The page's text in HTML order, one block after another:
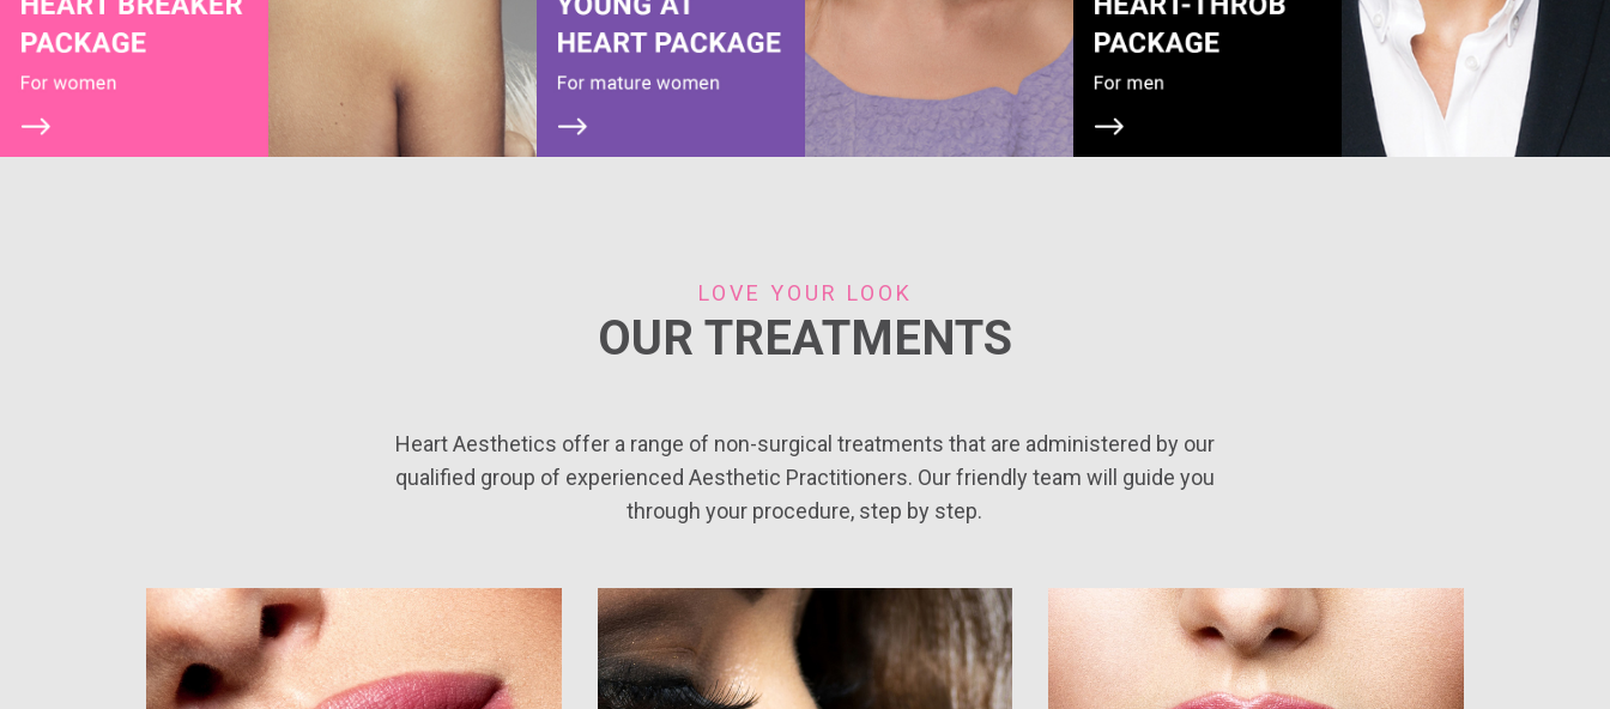
LOVE YOUR LOOK
OUR TREATMENTS
Heart Aesthetics offer a range of non-surgical treatments that are administered by our
qualified group of experienced Aesthetic Practitioners. Our friendly team will guide you
through your procedure, step by step.